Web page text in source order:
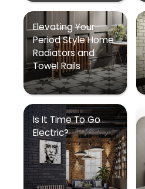
Elevating Your
Period Style Home
Radiators and
Towel Rails
Is It Time To Go
Electric?